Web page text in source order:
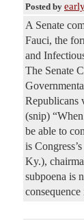
Posted by
A Senate
Fauci, the
and
The Senate
Republicans
(snip)
be able to
is
Ky.),
subpoena is
consequence